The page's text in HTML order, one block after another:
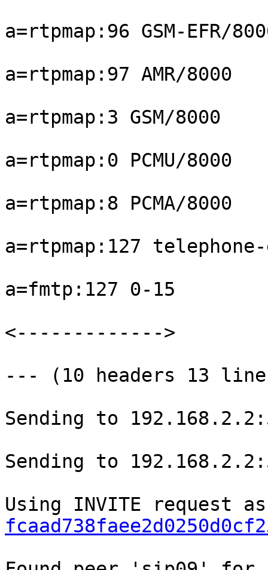
a=rtpmap:96 GSM-EFR/
a=rtpmap:97 AMR/8000
a=rtpmap:3 GSM/8000
a=rtpmap:0 PCMU/8000
a=rtpmap:8 PCMA/8000
a=rtpmap:127
a=fmtp:127 0-15
<------------->
--- (10 headers 13
Sending to
Sending to